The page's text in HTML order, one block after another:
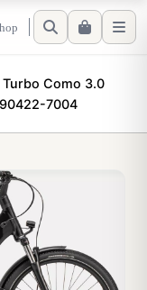
Como 3.0
7004